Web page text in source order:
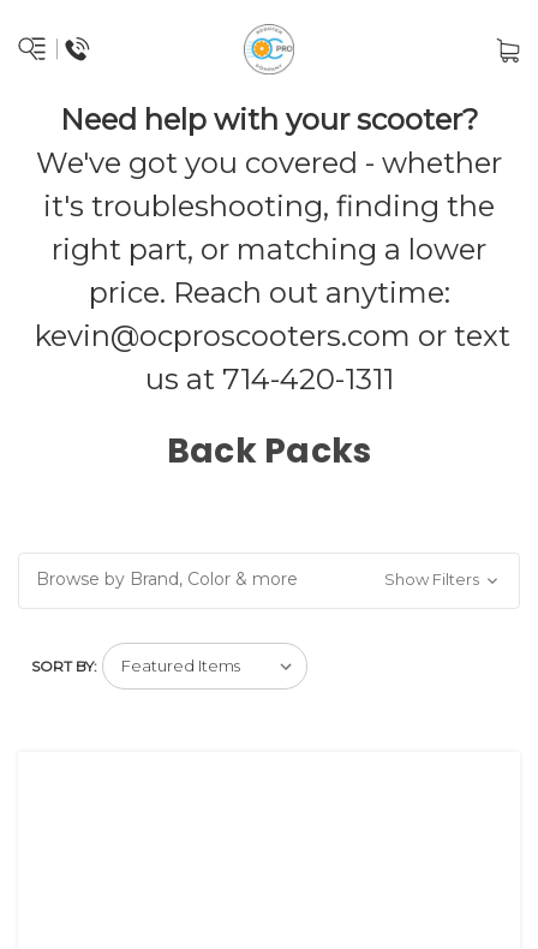
Need help with your scooter?
We've got you covered - whether
it's troubleshooting, finding the
right part, or matching a lower
price. Reach out anytime:
kevin@ocproscooters.com or text
us at 714-420-1311
Back Packs
Browse by Brand, Color & more Show Filters
SORT BY: